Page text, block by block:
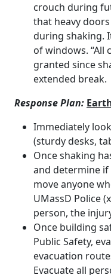
crouch during
that heavy
during shaking.
of windows. “All
granted since
extended break.
Response Plan:
Immediately
(sturdy desks,
Once shaking
and determine
move anyone
UMassD Police
person, the
Once building
Public Safety,
evacuation
Evacuate all